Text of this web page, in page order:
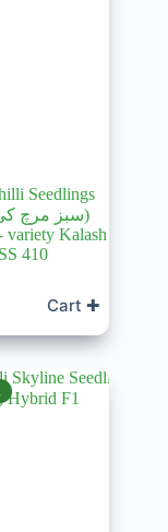
Seedlings
variety Kalash
410
Cart ✚